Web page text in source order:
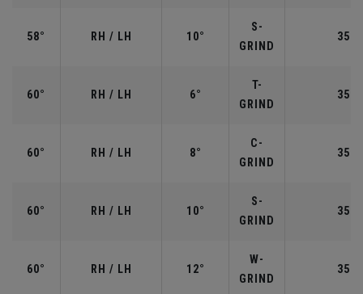
58° RH / LH 10°
S-
GRIND
60° RH / LH 6°
T-
GRIND
60° RH / LH 8°
C-
GRIND
60° RH / LH 10°
S-
GRIND
60° RH / LH 12°
W-
GRIND